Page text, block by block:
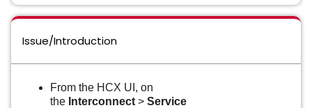
Issue/Introduction
From the HCX UI, on
the Interconnect > Service